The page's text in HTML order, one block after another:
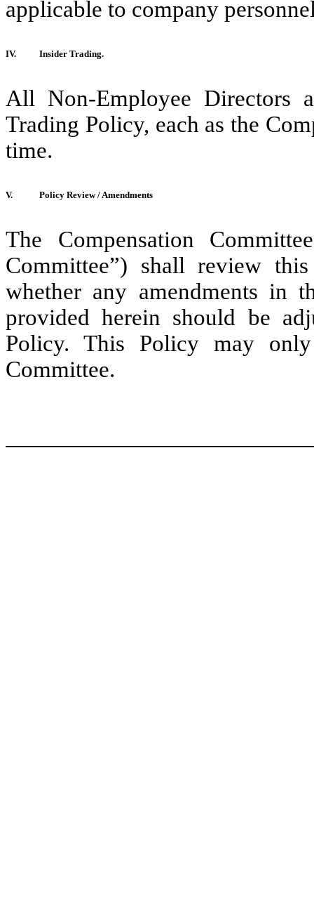
applicable to company
IV. Insider Trading.
All Non-Employee Directors
Trading Policy, each as the
time.
V. Policy Review / Amendments
The Compensation
Committee”) shall review
whether any amendments in
provided herein should be
Policy. This Policy may
Committee.